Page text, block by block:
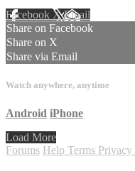
Facebook XEmail
Share on Facebook
Share on X
Share via Email
Watch anywhere, anytime
Android iPhone
Load More
Forums Help Terms Privacy